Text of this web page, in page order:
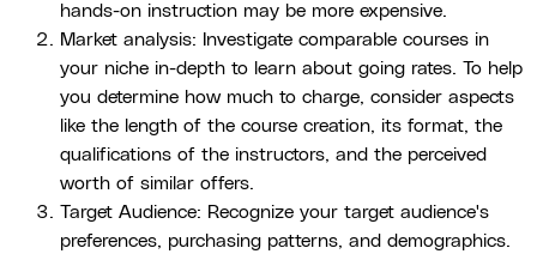
hands-on instruction may be more expensive.
Market analysis: Investigate comparable courses in
your niche in-depth to learn about going rates. To help
you determine how much to charge, consider aspects
like the length of the course creation, its format, the
qualifications of the instructors, and the perceived
worth of similar offers.
Target Audience: Recognize your target audience's
preferences, purchasing patterns, and demographics.